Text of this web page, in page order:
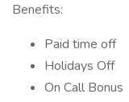
Benefits:
Paid time off
Holidays Off
On Call Bonus